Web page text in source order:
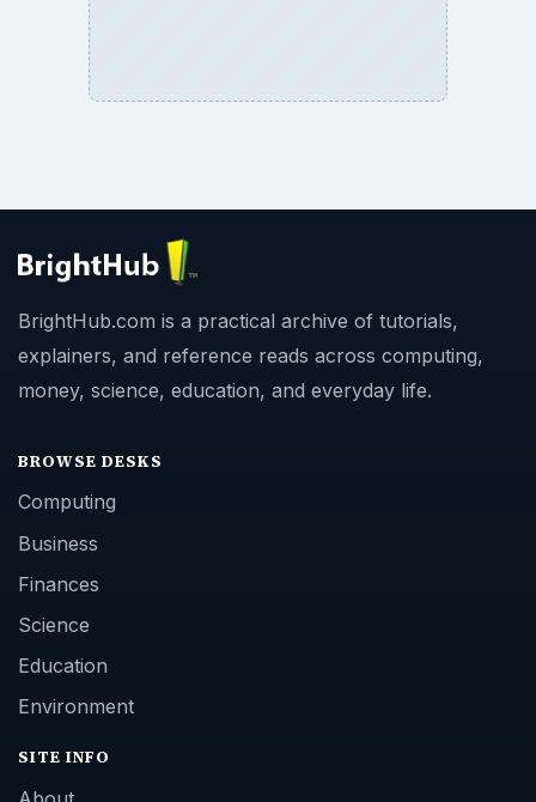
BrightHub.com is a practical archive of tutorials,
explainers, and reference reads across computing,
money, science, education, and everyday life.
BROWSE DESKS
Computing
Business
Finances
Science
Education
Environment
SITE INFO